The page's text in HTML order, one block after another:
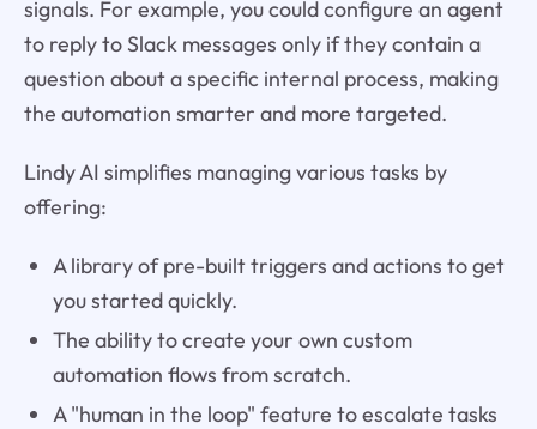
signals. For example, you could configure an agent
to reply to Slack messages only if they contain a
question about a specific internal process, making
the automation smarter and more targeted.
Lindy AI simplifies managing various tasks by
offering:
A library of pre-built triggers and actions to get
you started quickly.
The ability to create your own custom
automation flows from scratch.
A "human in the loop" feature to escalate tasks